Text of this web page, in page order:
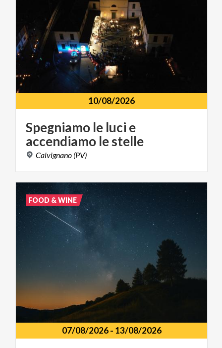
10/08/2026
Spegniamo le luci e
accendiamo lestelle
Calvignano (PV)
07/08/2026- 13/08/2026
FOOD & WINE